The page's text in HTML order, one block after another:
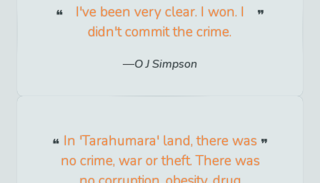
I've been very clear. I won. I
didn't commit the crime.
O J Simpson
In 'Tarahumara' land, there was
no crime, war or theft. There was